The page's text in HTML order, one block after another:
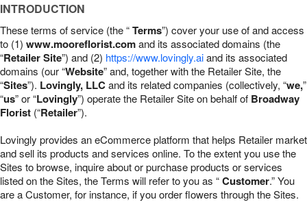
Birthday
Sympathy and Funeral
Flowers, Plants & Gifts
Our Shop
INTRODUCTION
These terms of service (the “Terms”) cover your use of and access
to (1) www.mooreflorist.comand its associated domains (the
“Retailer Site”) and (2) https://www.lovingly.aiand its associated
domains (our “Website” and, together with the Retailer Site, the
“Sites”). Lovingly, LLCand its related companies (collectively, “we,”
“us” or “Lovingly”) operate the Retailer Site on behalf of Broadway
Florist (“Retailer”).
Lovingly provides an eCommerce platform that helps Retailer market
and sell its products and services online. To the extent you use the
Sites to browse, inquire about or purchase products or services
listed on the Sites, the Terms will refer to you as “Customer.” You
are a Customer, for instance, if you order flowers through the Sites.